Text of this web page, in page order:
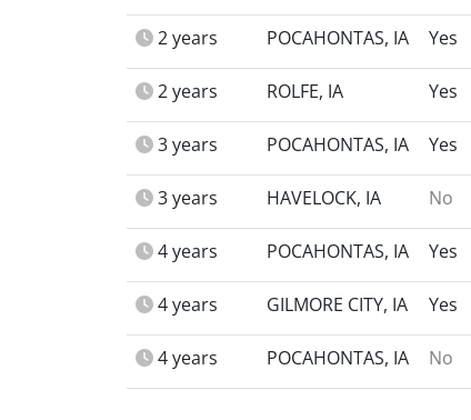
2 years POCAHONTAS, IA Yes
2 years ROLFE, IA Yes
3 years POCAHONTAS, IA Yes
3 years HAVELOCK, IA No
4 years POCAHONTAS, IA Yes
4 years GILMORE CITY, IA Yes
4 years POCAHONTAS, IA No